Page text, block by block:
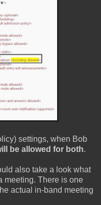
settings, when Bob
be allowed for both.
also take a look what
meeting. There is one
actual in-band meeting